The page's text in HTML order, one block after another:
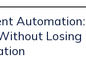
Losing